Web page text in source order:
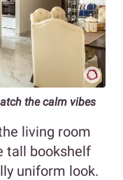
the calm vibes
living room
tall bookshelf
uniform look.